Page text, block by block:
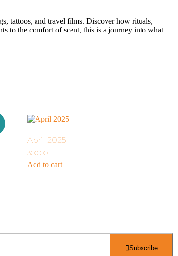
tattoos, and travel films. Discover how rituals,
to the comfort of scent, this is a journey into what
April 2025
300.00
Add to cart
Subscribe